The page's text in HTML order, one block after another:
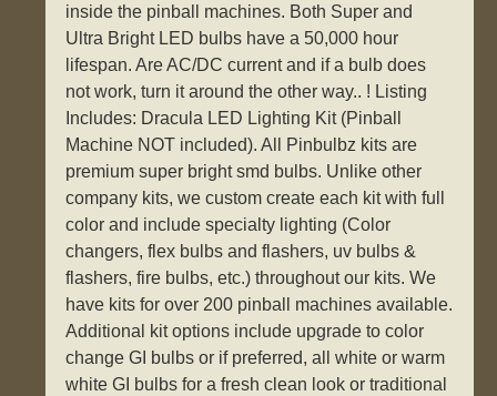
inside the pinball machines. Both Super and
Ultra Bright LED bulbs have a 50,000 hour
lifespan. Are AC/DC current and if a bulb does
not work, turn it around the other way.. ! Listing
Includes: Dracula LED Lighting Kit (Pinball
Machine NOT included). All Pinbulbz kits are
premium super bright smd bulbs. Unlike other
company kits, we custom create each kit with full
color and include specialty lighting (Color
changers, flex bulbs and flashers, uv bulbs &
flashers, fire bulbs, etc.) throughout our kits. We
have kits for over 200 pinball machines available.
Additional kit options include upgrade to color
change GI bulbs or if preferred, all white or warm
white GI bulbs for a fresh clean look or traditional